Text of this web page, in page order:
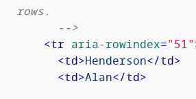
rows.
      -->
<tr aria-rowindex="51"
<td>Henderson</td>
<td>Alan</td>